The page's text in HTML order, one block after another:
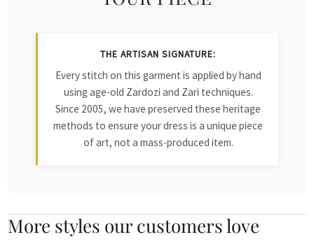
THE ARTISAN SIGNATURE:
Every stitch on this garment is applied by hand
using age-old Zardozi and Zari techniques.
Since 2005, we have preserved these heritage
methods to ensure your dress is a unique piece
of art, not a mass-produced item.
More styles our customers love